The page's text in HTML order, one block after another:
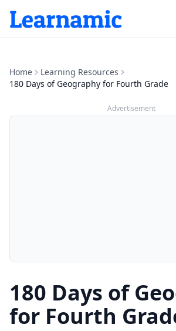
Home
Learning Resources
180 Days of Geography for Fourth Grade
Advertisement
180 Days of
for Fourth